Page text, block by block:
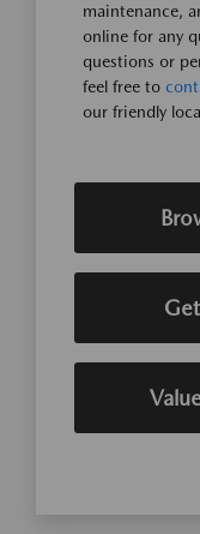
maintenance,
online for any
questions or
feel free to
our friendly